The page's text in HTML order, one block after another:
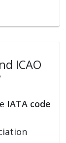
ICAO
IATA code